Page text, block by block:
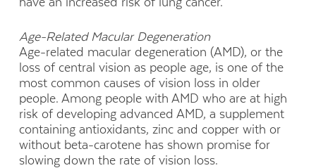
Age-Related Macular Degeneration
Age-related macular degeneration (AMD), or the
loss of central vision as people age, is one of the
most common causes of vision loss in older
people. Among people with AMD who are at high
risk of developing advanced AMD, a supplement
containing antioxidants, zinc and copper with or
without beta-carotene has shown promise for
slowing down the rate of vision loss.